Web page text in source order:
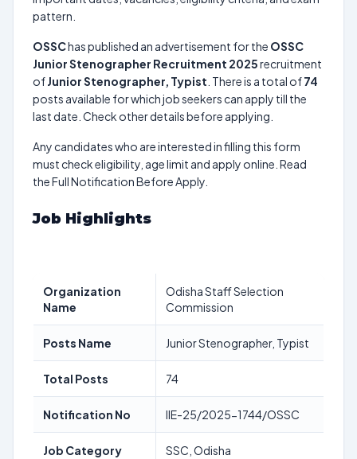
pattern.
OSSChas published an advertisement for the OSSC
Junior Stenographer Recruitment 2025recruitment
ofJunior Stenographer, Typist . There is a total of74
posts available for which job seekers can apply till the
last date. Check other details before applying.
Any candidates who are interested in filling this form
must check eligibility, age limit and apply online. Read
the Full Notification Before Apply.
Job Highlights
Organization
Name
Odisha Staff Selection
Commission
Posts Name Junior Stenographer, Typist
Total Posts 74
Notification No IIE-25/2025-1744/OSSC
Job Category SSC, Odisha